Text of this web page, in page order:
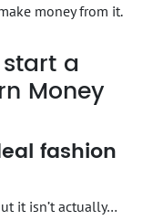
money from it.
a
Money
fashion
it isn’t actually…